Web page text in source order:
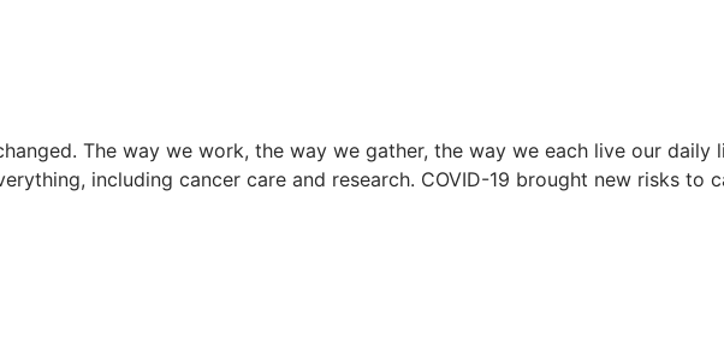
The way we work, the way we gather, the way we each live our
including cancer care and research. COVID-19 brought new risks to